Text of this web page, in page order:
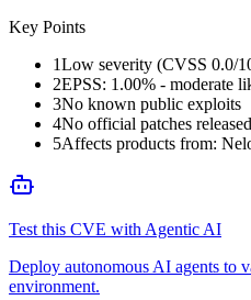
Key Points
1Low severity (CVSS 0.0/
2EPSS: 1.00% - moderate
3No known public exploits
4No official patches
5Affects products from:
Test this CVE with Agentic AI
Deploy autonomous AI agents to
environment.